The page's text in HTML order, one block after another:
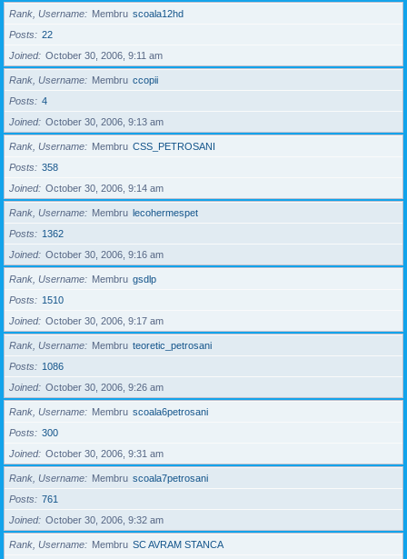
Rank, Username Membru scoala12hd
Posts
22
Joined
October 30, 2006, 9:11 am
Rank, Username Membru ccopii
Posts
4
Joined
October 30, 2006, 9:13 am
Rank, Username Membru CSS_PETROSANI
Posts
358
Joined
October 30, 2006, 9:14 am
Rank, Username Membru lecohermespet
Posts
1362
Joined
October 30, 2006, 9:16 am
Rank, Username Membru gsdlp
Posts
1510
Joined
October 30, 2006, 9:17 am
Rank, Username Membru teoretic_petrosani
Posts
1086
Joined
October 30, 2006, 9:26 am
Rank, Username Membru scoala6petrosani
Posts
300
Joined
October 30, 2006, 9:31 am
Rank, Username Membru scoala7petrosani
Posts
761
Joined
October 30, 2006, 9:32 am
Rank, Username Membru SC AVRAM STANCA